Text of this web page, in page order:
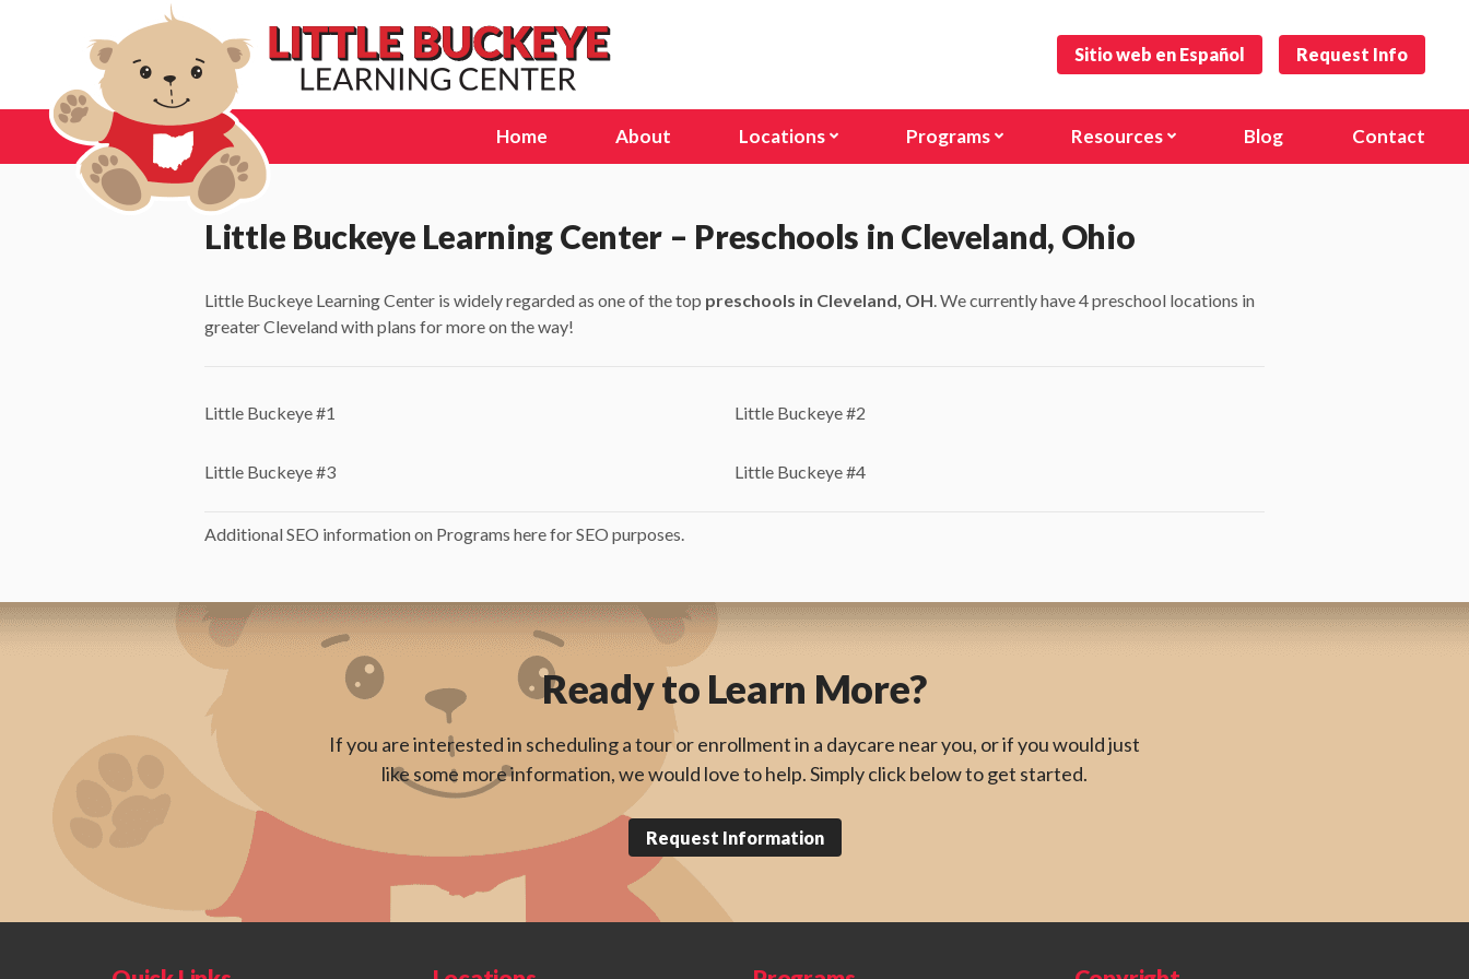
Sitio web en Español Request Info
Home About Locations
Columbus, OH (Stelzer Rd)
Delaware, OH
Sunbury, OH
Programs
Preschool
School Age Program
Resources
Careers
Blog Contact
Little Buckeye Learning Center – Preschools in Cleveland, Ohio
Little Buckeye Learning Center is widely regarded as one of the top preschools in Cleveland, OH. We currently have 4 preschool locations in
greater Cleveland with plans for more on the way!
Little Buckeye #1 Little Buckeye #2
Little Buckeye #3 Little Buckeye #4
Additional SEO information on Programs here for SEO purposes.
Ready to Learn More?
If you are interested in scheduling a tour or enrollment in a daycare near you, or if you would just
like some more information, we would love to help. Simply click below to get started.
Request Information